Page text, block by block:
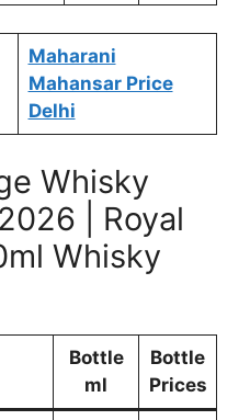
Maharani
Mahansar Price
Delhi
Whisky
| Royal
Whisky
Bottle
ml
Bottle
Prices